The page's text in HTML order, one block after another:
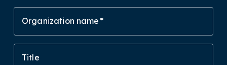
Organization name
Title